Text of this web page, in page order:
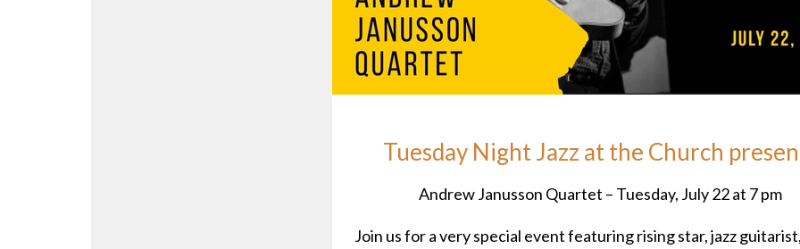
Tuesday Night Jazz at the Church
Andrew Janusson Quartet – Tuesday, July 22 at 7 pm
Join us for a very special event featuring rising star, jazz